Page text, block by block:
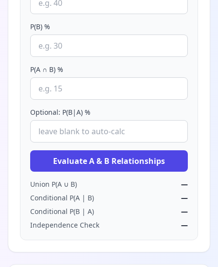
P(B) %
P(A ∩ B) %
Optional: P(B|A) %
Evaluate A & B Relationships
Union P(A ∪ B)
—
Conditional P(A | B)
—
Conditional P(B | A)
—
Independence Check
—